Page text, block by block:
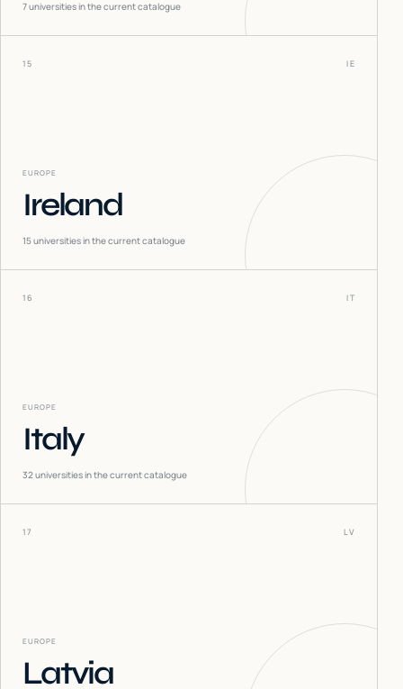
7universities in the current catalogue
15 IE
EUROPE
Ireland
15universities in the current catalogue
16 IT
EUROPE
Italy
32universities in the current catalogue
17 LV
EUROPE
Latvia